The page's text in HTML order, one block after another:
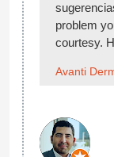
problem
courtesy.
Avanti